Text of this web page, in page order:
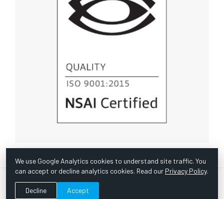
© Copyright 1967 -2026 Scientific Instruments, Inc. | Website
We use Google Analytics cookies to understand site traffic. You
can accept or decline analytics cookies. Read our Privacy Policy.
Decline Accept